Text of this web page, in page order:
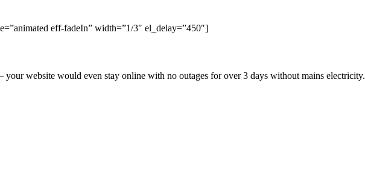
eff-fadeIn” width=”1/3″ el_delay=”450″]
your website would even stay online with no outages for over 3 days without mains electricity.